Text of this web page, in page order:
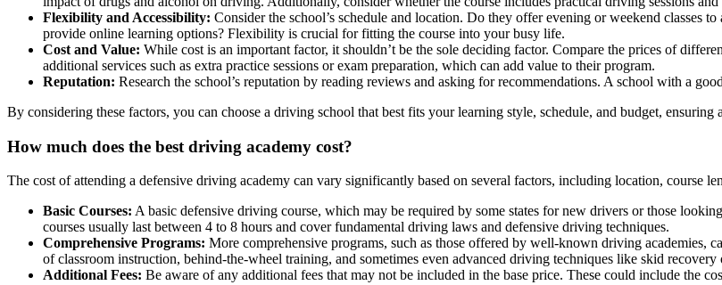
Flexibility and Accessibility: Consider the school’s schedule and location. Do they offer evening or weekend classes
provide online learning options? Flexibility is crucial for fitting the course into your busy life.
Cost and Value: While cost is an important factor, it shouldn’t be the sole deciding factor. Compare the prices of
additional services such as extra practice sessions or exam preparation, which can add value to their program.
Reputation: Research the school’s reputation by reading reviews and asking for recommendations. A school with a
By considering these factors, you can choose a driving school that best fits your learning style, schedule, and budget,
How much does the best driving academy cost?
The cost of attending a defensive driving academy can vary significantly based on several factors, including location, course
Basic Courses: A basic defensive driving course, which may be required by some states for new drivers or those
courses usually last between 4 to 8 hours and cover fundamental driving laws and defensive driving techniques.
Comprehensive Programs: More comprehensive programs, such as those offered by well-known driving academies,
of classroom instruction, behind-the-wheel training, and sometimes even advanced driving techniques like skid recovery
Additional Fees: Be aware of any additional fees that may not be included in the base price. These could include the